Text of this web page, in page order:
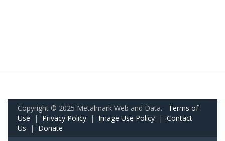
Copyright © 2025 Metalmark Web and Data. Terms of
Use | Privacy Policy | Image Use Policy | Contact
Us | Donate